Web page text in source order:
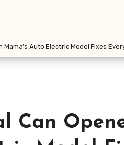
Auto Electric Model Fixes